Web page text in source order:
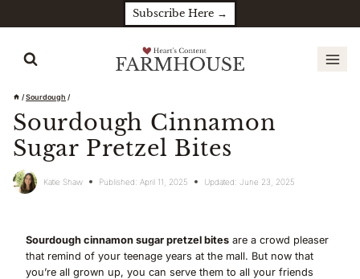
to
content
Subscribe Here →
/Sourdough /
Sourdough Cinnamon
Sugar Pretzel Bites
Katie Shaw Published: April 11, 2025 Updated: June 23, 2025
Sourdough cinnamon sugar pretzel bites are a crowd pleaser
that remind of your teenage years at the mall. But now that
you’re all grown up, you can serve them to all your friends